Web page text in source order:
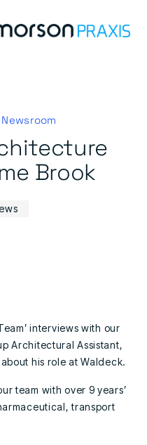
Brook
interviews with our
Architectural Assistant,
his role at Waldeck.
team with over 9 years’
transport